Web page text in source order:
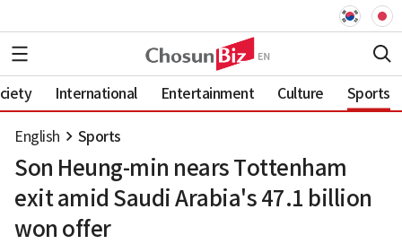
International Entertainment Culture Sports
English Sports
Son Heung-min nears Tottenham
exit amid Saudi Arabia's 47.1 billion
won offer